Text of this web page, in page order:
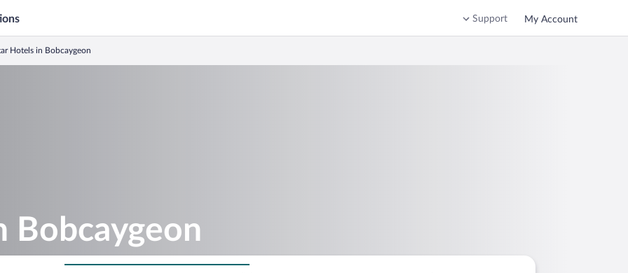
Support My Account
Hotels in Bobcaygeon
Bobcaygeon